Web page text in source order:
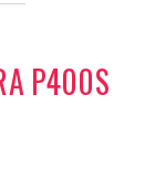
P400S